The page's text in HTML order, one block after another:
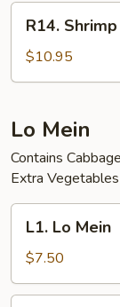
Fried
Rice
Shrimp
and
Pork
Rice
R14.
$10.95
Lo Mein
Contains
Extra
Mein
L1. Lo Mein
$7.50